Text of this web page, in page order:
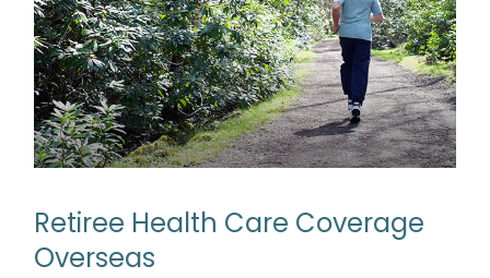
Retiree Health Care Coverage
Overseas